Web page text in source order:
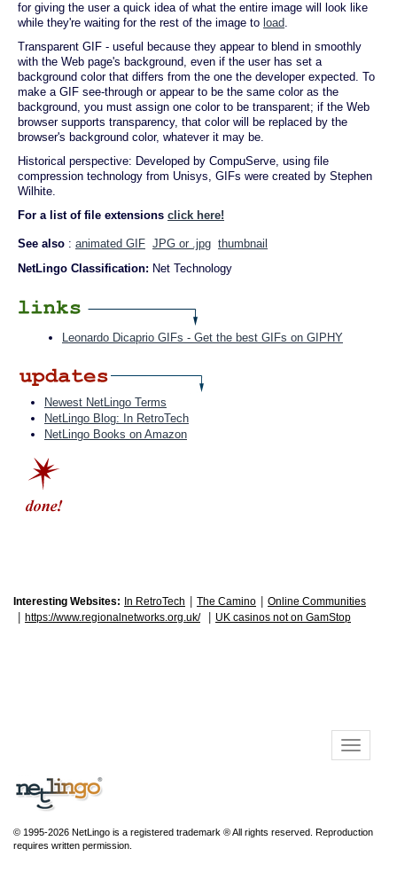
for giving the user a quick idea of what the entire image will look like
while they're waiting for the rest of the image to load.
Transparent GIF - useful because they appear to blend in smoothly
with the Web page's background, even if the user has set a
background color that differs from the one the developer expected. To
make a GIF see-through or appear to be the same color as the
background, you must assign one color to be transparent; if the Web
browser supports transparency, that color will be replaced by the
browser's background color, whatever it may be.
Historical perspective: Developed by CompuServe, using file
compression technology from Unisys, GIFs were created by Stephen
Wilhite.
For a list of file extensions click here!
See also : animated GIF JPG or .jpg thumbnail
NetLingo Classification: Net Technology
Leonardo Dicaprio GIFs - Get the best GIFs on GIPHY
Newest NetLingo Terms
NetLingo Blog: In RetroTech
NetLingo Books on Amazon
Interesting Websites: In RetroTech The Camino Online Communities
https://www.regionalnetworks.org.uk/ UK casinos not on GamStop
© 1995-2026 NetLingo is a registered trademark ® All rights reserved. Reproduction
requires written permission.